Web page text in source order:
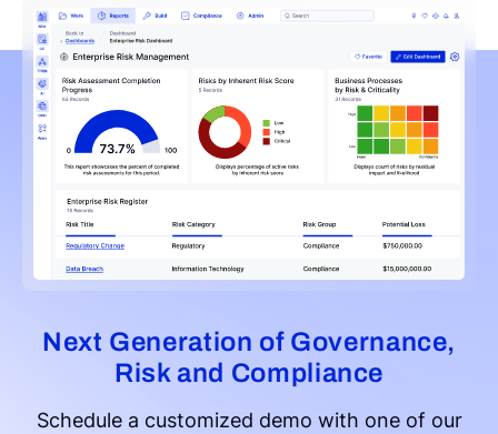
Next Generation of Governance,
Risk and Compliance
Schedule a customized demo with one of our